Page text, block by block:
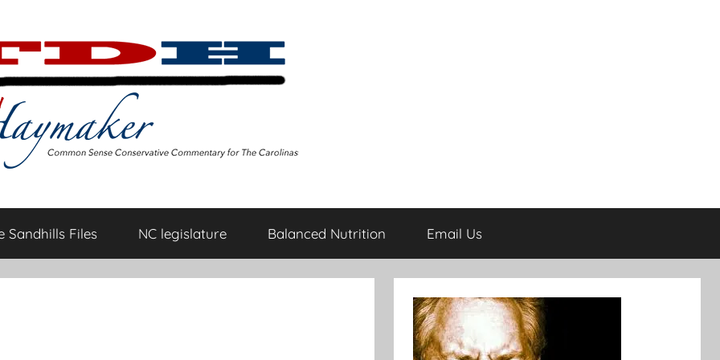
Sandhills Files NC legislature Balanced Nutrition Email Us